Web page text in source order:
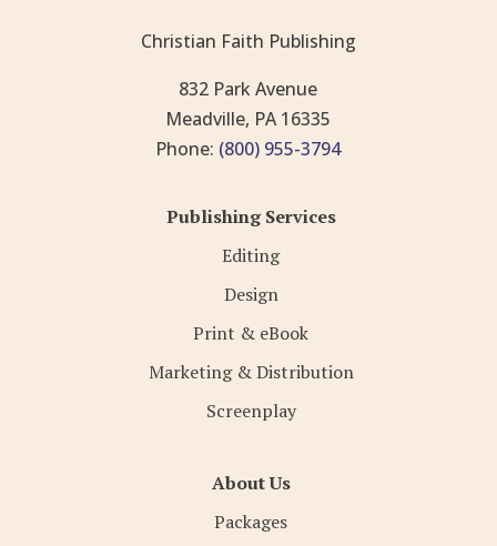
Christian Faith Publishing
832 Park Avenue
Meadville, PA 16335
Phone: (800) 955-3794
Publishing Services
Editing
Design
Print & eBook
Marketing & Distribution
Screenplay
About Us
Packages